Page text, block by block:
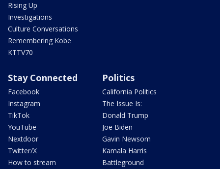
Rising Up
Investigations
Culture Conversations
Remembering Kobe
KTTV70
Stay Connected
Facebook
Instagram
TikTok
YouTube
Nextdoor
Twitter/X
How to stream
Politics
California Politics
The Issue Is:
Donald Trump
Joe Biden
Gavin Newsom
Kamala Harris
Battleground